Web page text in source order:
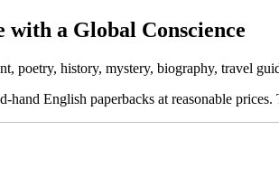
with a Global Conscience
poetry, history, mystery, biography, travel
hand English paperbacks at reasonable